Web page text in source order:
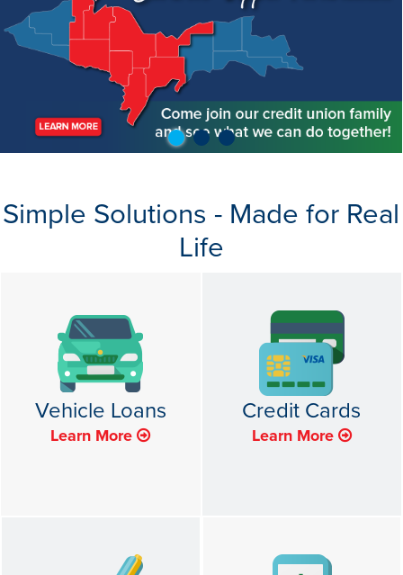
Simple Solutions - Made for Real
Life
Vehicle Loans
Learn More
Credit Cards
Learn More